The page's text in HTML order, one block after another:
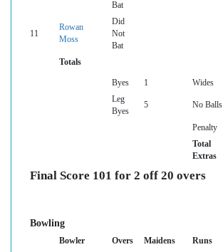
Bat
11
Rowan
Moss
Did
Not
Bat
Totals
Byes 1 Wides
Leg
Byes
5 No Balls
Penalty
Total
Extras
Final Score 101 for 2 off 20 overs
Bowling
Bowler Overs Maidens Runs